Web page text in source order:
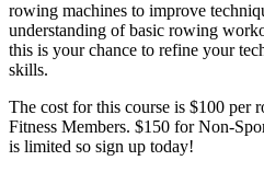
rowing machines to improve
understanding of basic rowing
this is your chance to refine your
skills.
The cost for this course is $100 per
Fitness Members. $150 for Non-
is limited so sign up today!